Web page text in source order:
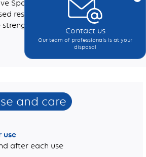
Spontex treatment for
resistance to bleach
strength >0,8 daN/cm²
and care
use
after each use
Contact us
Our team of professionals is at your
disposal